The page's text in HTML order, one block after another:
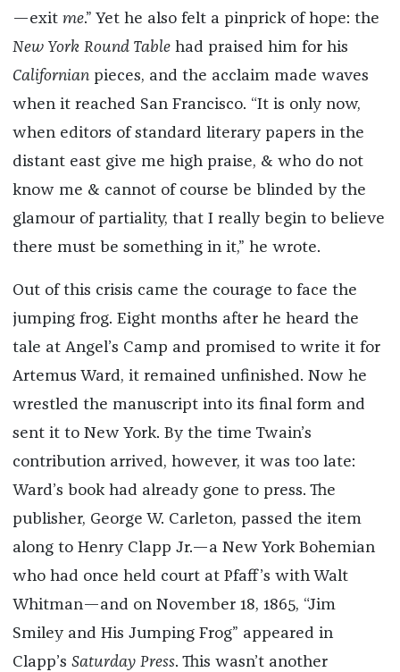
—exit me.” Yet he also felt a pinprick of hope: the
New York Round Tablehad praised him for his
Californianpieces, and the acclaim made waves
when it reached San Francisco. “It is only now,
when editors of standard literary papers in the
distant east give me high praise, & who do not
know me & cannot of course be blinded by the
glamour of partiality, that I really begin to believe
there must be something in it,” he wrote.
Out of this crisis came the courage to face the
jumping frog. Eight months after he heard the
tale at Angel’s Camp and promised to write it for
Artemus Ward, it remained unfinished. Now he
wrestled the manuscript into its final form and
sent it to New York. By the time Twain’s
contribution arrived, however, it was too late:
Ward’s book had already gone to press. The
publisher, George W. Carleton, passed the item
along to Henry Clapp Jr.—a New York Bohemian
who had once held court at Pfaff’s with Walt
Whitman—and on November 18, 1865, “Jim
Smiley and His Jumping Frog” appeared in
Clapp’s Saturday Press. This wasn’t another